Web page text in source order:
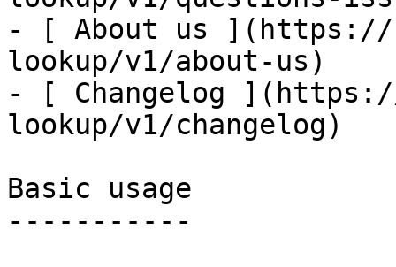
- [ About us ](https://
lookup/v1/about-us)
- [ Changelog ](https://
lookup/v1/changelog)
Basic usage
-----------